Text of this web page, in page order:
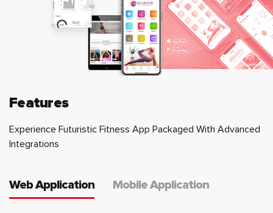
Features
Experience Futuristic Fitness App Packaged With Advanced
Integrations
Web Application Mobile Application